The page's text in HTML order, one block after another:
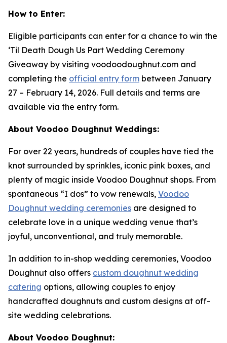
How to Enter:
Eligible participants can enter for a chance to win the
‘Til Death Dough Us Part Wedding Ceremony
Giveaway by visiting voodoodoughnut.com and
completing the official entry form between January
27 – February 14, 2026. Full details and terms are
available via the entry form.
About Voodoo Doughnut Weddings:
For over 22 years, hundreds of couples have tied the
knot surrounded by sprinkles, iconic pink boxes, and
plenty of magic inside Voodoo Doughnut shops. From
spontaneous “I dos” to vow renewals, Voodoo
Doughnut wedding ceremonies are designed to
celebrate love in a unique wedding venue that’s
joyful, unconventional, and truly memorable.
In addition to in-shop wedding ceremonies, Voodoo
Doughnut also offers custom doughnut wedding
catering options, allowing couples to enjoy
handcrafted doughnuts and custom designs at off-
site wedding celebrations.
About Voodoo Doughnut: